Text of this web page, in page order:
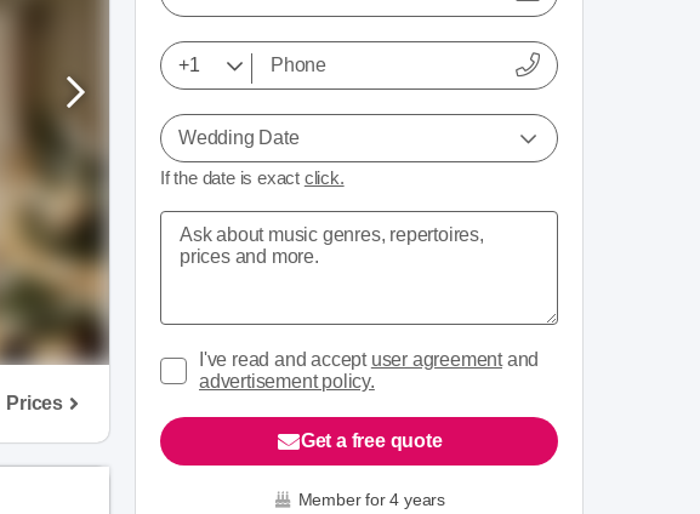
Prices
Wedding Date
If the date is exact click.
I've read and accept user agreementand
advertisement policy.
Get a free quote
Member for 4 years